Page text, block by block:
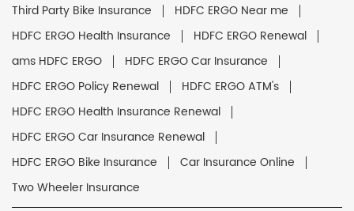
Third Party Bike Insurance
HDFC ERGO Near me
HDFC ERGO Health Insurance
HDFC ERGO Renewal
ams HDFC ERGO
HDFC ERGO Car Insurance
HDFC ERGO Policy Renewal
HDFC ERGO ATM's
HDFC ERGO Health Insurance Renewal
HDFC ERGO Car Insurance Renewal
HDFC ERGO Bike Insurance
Car Insurance Online
Two Wheeler Insurance